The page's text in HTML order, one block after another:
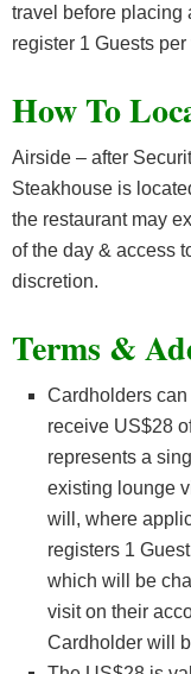
travel before placing
register 1 Guests
How To
Airside – after
Steakhouse is
the restaurant may
of the day & access
discretion.
Terms &
Cardholders
receive US$28
represents a
existing lounge
will, where
registers 1
which will be
visit on their
Cardholder will